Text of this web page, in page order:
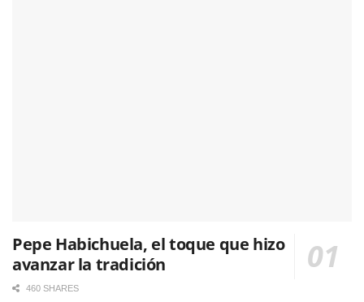
Pepe Habichuela, el toque que hizo
avanzar la tradición
460 SHARES